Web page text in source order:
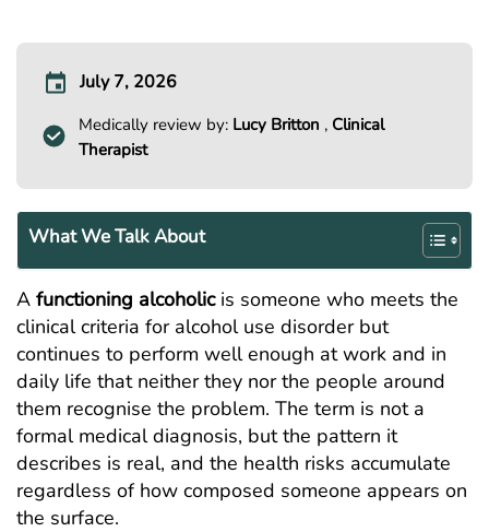
July 7, 2026
Medically review by: Lucy Britton , Clinical
Therapist
What We Talk About
A functioning alcoholicis someone who meets the
clinical criteria for alcohol use disorder but
continues to perform well enough at work and in
daily life that neither they nor the people around
them recognise the problem. The term is not a
formal medical diagnosis, but the pattern it
describes is real, and the health risks accumulate
regardless of how composed someone appears on
the surface.